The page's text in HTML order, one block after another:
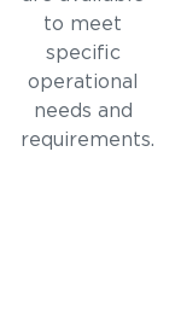
to meet
specific
operational
needs and
requirements.